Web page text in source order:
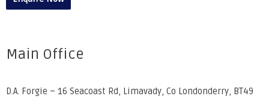
Main Office
D.A. Forgie – 16 Seacoast Rd, Limavady, Co Londonderry, BT49